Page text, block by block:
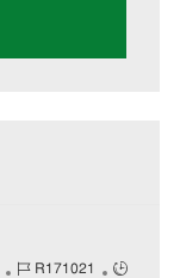
J
R171021
J